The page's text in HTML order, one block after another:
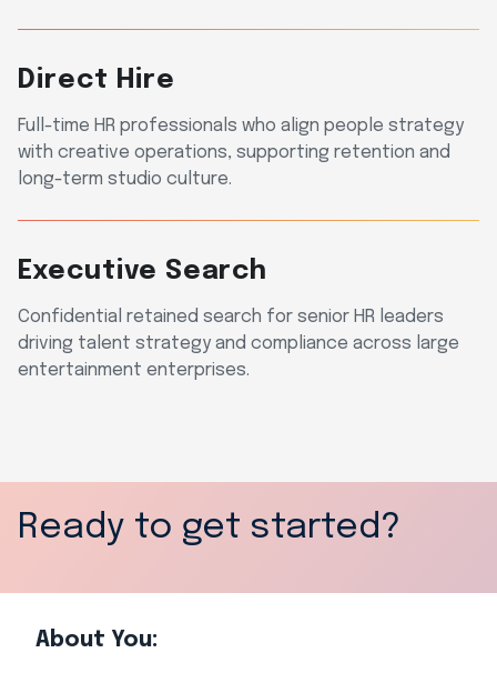
Direct Hire
Full-time HR professionals who align people strategy
with creative operations, supporting retention and
long-term studio culture.
Executive Search
Confidential retained search for senior HR leaders
driving talent strategy and compliance across large
entertainment enterprises.
Ready to get started?
About You: